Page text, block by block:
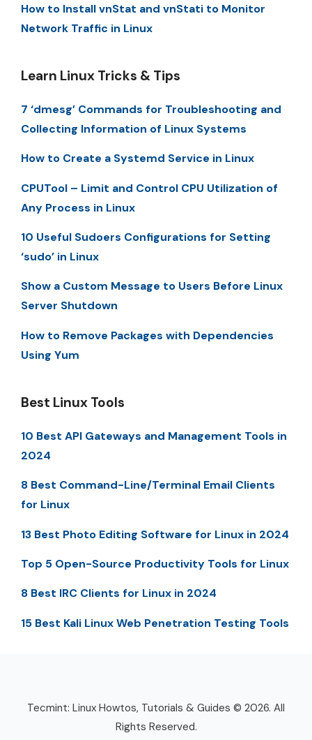
How to Install vnStat and vnStati to Monitor
Network Traffic in Linux
Learn Linux Tricks & Tips
7 ‘dmesg’ Commands for Troubleshooting and
Collecting Information of Linux Systems
How to Create a Systemd Service in Linux
CPUTool – Limit and Control CPU Utilization of
Any Process in Linux
10 Useful Sudoers Configurations for Setting
‘sudo’ in Linux
Show a Custom Message to Users Before Linux
Server Shutdown
How to Remove Packages with Dependencies
Using Yum
Best Linux Tools
10 Best API Gateways and Management Tools in
2024
8 Best Command-Line/Terminal Email Clients
for Linux
13 Best Photo Editing Software for Linux in 2024
Top 5 Open-Source Productivity Tools for Linux
8 Best IRC Clients for Linux in 2024
15 Best Kali Linux Web Penetration Testing Tools
Tecmint: Linux Howtos, Tutorials & Guides © 2026. All
Rights Reserved.